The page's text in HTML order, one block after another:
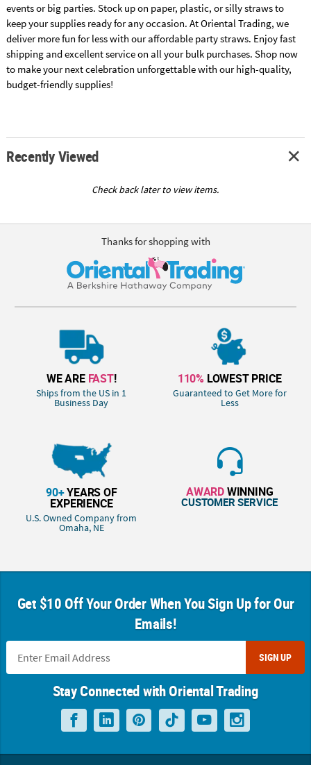
events or big parties. Stock up on paper, plastic, or silly straws to
keep your supplies ready for any occasion. At Oriental Trading, we
deliver more fun for less with our affordable party straws. Enjoy fast
shipping and excellent service on all your bulk purchases. Shop now
to make your next celebration unforgettable with our high-quality,
budget-friendly supplies!
Recently Viewed
Check back later to view items.
Thanks for shopping with
WE ARE FAST!
Ships from the US in 1
Business Day
110% LOWEST PRICE
Guaranteed to Get More for
Less
90+YEARS OF
EXPERIENCE
U.S. Owned Company from
Omaha, NE
AWARDWINNING
CUSTOMER SERVICE
Get $10 Off Your Order When You Sign Up for Our
Emails!
SIGN UP
Stay Connected with Oriental Trading